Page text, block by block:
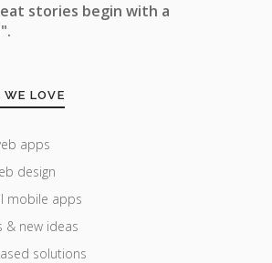
stories begin with a
WE LOVE
apps
design
mobile apps
& new ideas
solutions